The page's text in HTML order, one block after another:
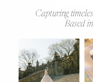
Capturing
Based